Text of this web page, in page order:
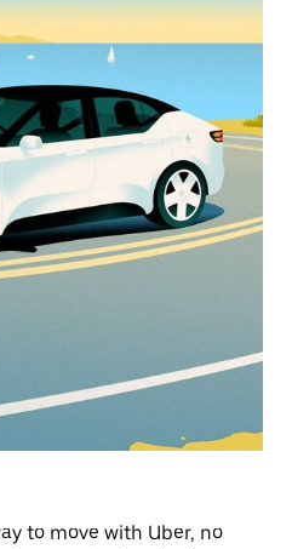
to move with Uber, no